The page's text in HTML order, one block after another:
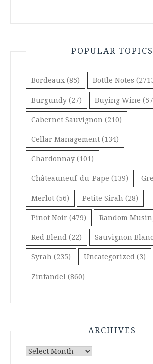
POPULAR TOPICS
Bordeaux (85) Bottle Notes
Burgundy (27) Buying Wine
Cabernet Sauvignon (210)
Cellar Management (134)
Chardonnay (101)
Châteauneuf-du-Pape (139)
Merlot (56) Petite Sirah (28)
Pinot Noir (479) Random
Red Blend (22) Sauvignon Blanc
Syrah (235) Uncategorized (3)
Zinfandel (860)
ARCHIVES
Archives